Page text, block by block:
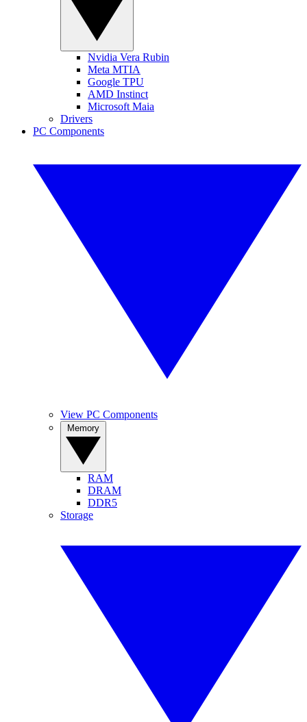
Nvidia Vera Rubin
Meta MTIA
Google TPU
AMD Instinct
Microsoft Maia
Drivers
PC Components
View PC Components
RAM
DRAM
DDR5
Storage